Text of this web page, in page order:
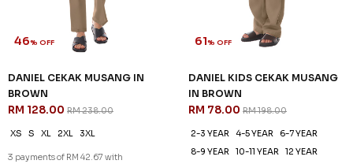
46% OFF
DANIEL CEKAK MUSANG IN
BROWN
RM 128.00 RM 238.00
XS S XL 2XL 3XL
3 payments of RM 42.67 with
61% OFF
DANIEL KIDS CEKAK MUSANG
IN BROWN
RM 78.00 RM 198.00
2-3 YEAR 4-5 YEAR
6-7 YEAR
8-9 YEAR
10-11 YEAR 12 YEAR